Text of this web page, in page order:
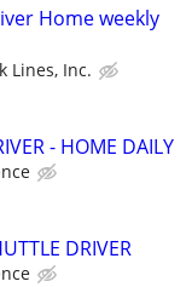
Home weekly
Lines, Inc.
- HOME DAILY
DRIVER